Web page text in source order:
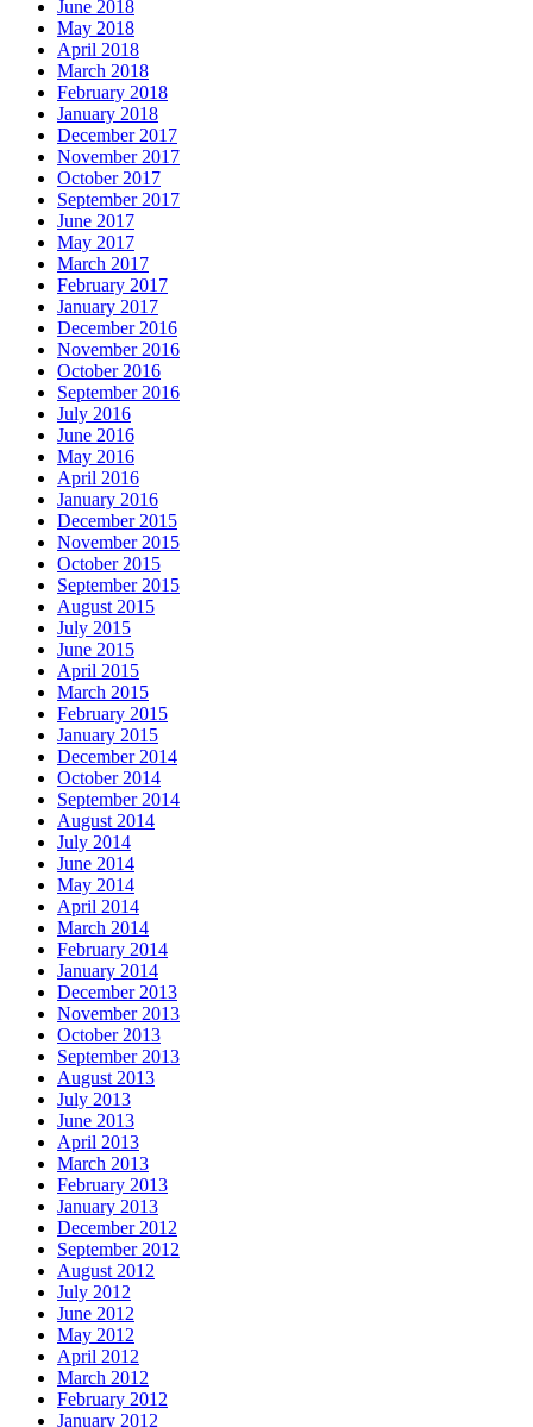
June 2018
May 2018
April 2018
March 2018
February 2018
January 2018
December 2017
November 2017
October 2017
September 2017
June 2017
May 2017
March 2017
February 2017
January 2017
December 2016
November 2016
October 2016
September 2016
July 2016
June 2016
May 2016
April 2016
January 2016
December 2015
November 2015
October 2015
September 2015
August 2015
July 2015
June 2015
April 2015
March 2015
February 2015
January 2015
December 2014
October 2014
September 2014
August 2014
July 2014
June 2014
May 2014
April 2014
March 2014
February 2014
January 2014
December 2013
November 2013
October 2013
September 2013
August 2013
July 2013
June 2013
April 2013
March 2013
February 2013
January 2013
December 2012
September 2012
August 2012
July 2012
June 2012
May 2012
April 2012
March 2012
February 2012
January 2012